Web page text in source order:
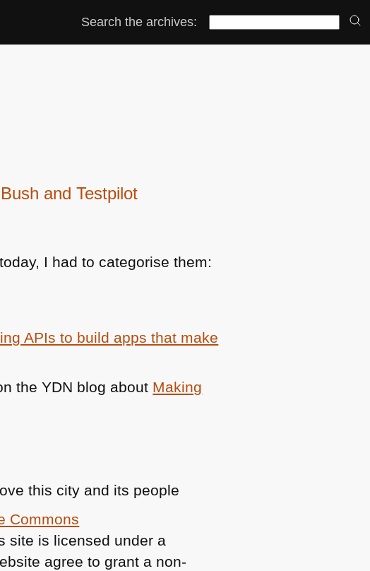
Search the archives:
and Testpilot
I had to categorise them:
APIs to build apps that make
theYDN blog about Making
this city and its people
Commons
site is licensed under a
agree to grant a non-